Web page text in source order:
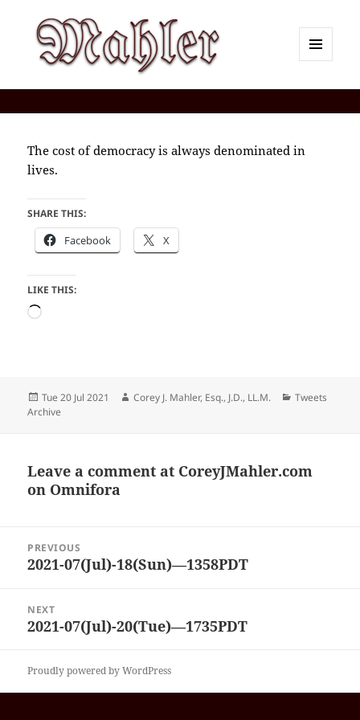
The cost of democracy is always denominated in
lives.
SHARE THIS:
Facebook X
LIKE THIS:
Loading…
Posted
on
Tue 20 Jul 2021 Author
Corey J. Mahler, Esq., J.D., LL.M. Categories
Tweets
Archive
Leave a comment at CoreyJMahler.com
on Omnifora
navigation
PREVIOUS
Previous
2021-07(Jul)-18(Sun)—1358PDT
NEXT
Next
2021-07(Jul)-20(Tue)—1735PDT
Proudly powered by WordPress